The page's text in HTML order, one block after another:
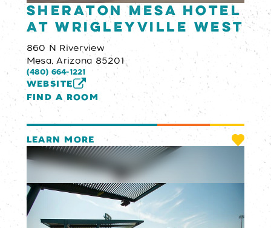
Sheraton Mesa Hotel
at Wrigleyville West
860 N Riverview
Mesa, Arizona 85201
(480) 664-1221
WEBSITE
FIND A ROOM
LEARN MORE